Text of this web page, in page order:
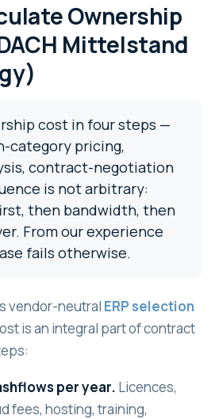
Ownership
Mittelstand
cost in four steps —
category pricing,
contract-negotiation
is not arbitrary:
then bandwidth, then
From our experience
fails otherwise.
vendor-neutral ERP selection
is an integral part of contract
per year. Licences,
fees, hosting, training,